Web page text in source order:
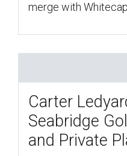
merge with Whitecap
Carter
Seabridge
and Private